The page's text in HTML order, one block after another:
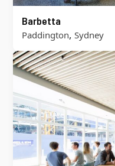
Barbetta
Paddington, Sydney